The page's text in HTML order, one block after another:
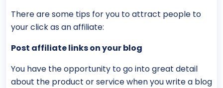
There are some tips for you to attract people to
your click as an affiliate:
Post affiliate links on your blog
You have the opportunity to go into great detail
about the product or service when you write a blog